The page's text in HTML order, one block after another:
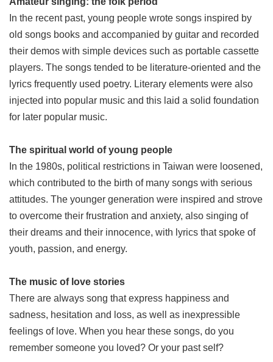
In the recent past, young people wrote songs inspired by
old songs books and accompanied by guitar and recorded
their demos with simple devices such as portable cassette
players. The songs tended to be literature-oriented and the
lyrics frequently used poetry. Literary elements were also
injected into popular music and this laid a solid foundation
for later popular music.
The spiritual world of young people
In the 1980s, political restrictions in Taiwan were loosened,
which contributed to the birth of many songs with serious
attitudes. The younger generation were inspired and strove
to overcome their frustration and anxiety, also singing of
their dreams and their innocence, with lyrics that spoke of
youth, passion, and energy.
The music of love stories
There are always song that express happiness and
sadness, hesitation and loss, as well as inexpressible
feelings of love. When you hear these songs, do you
remember someone you loved? Or your past self?